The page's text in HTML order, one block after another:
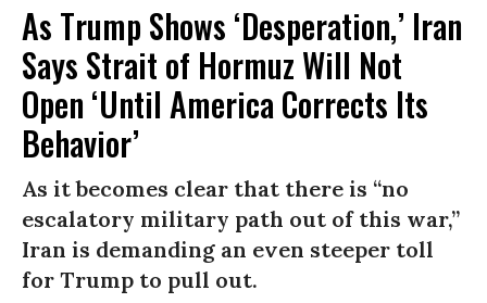
As Trump Shows ‘Desperation,’ Iran
Says Strait of Hormuz Will Not
Open ‘Until America Corrects Its
Behavior’
As it becomes clear that there is “no
escalatory military path out of this war,”
Iran is demanding an even steeper toll
for Trump to pull out.